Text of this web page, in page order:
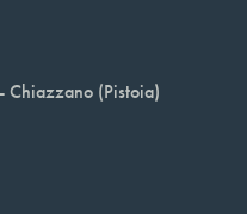
(Pistoia)